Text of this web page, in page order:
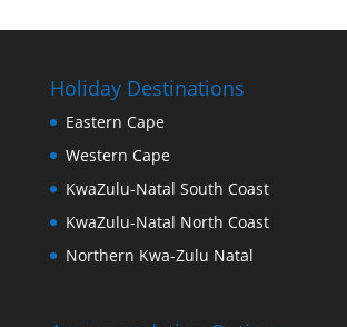
Holiday Destinations
Eastern Cape
Western Cape
KwaZulu-Natal South Coast
KwaZulu-Natal North Coast
Northern Kwa-Zulu Natal